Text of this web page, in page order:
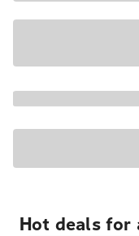
Hot deals for